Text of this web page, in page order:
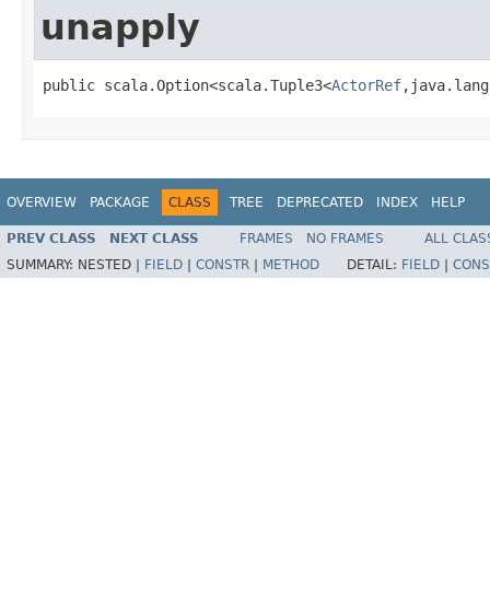
unapply
public scala.Option<scala.Tuple3<ActorRef
OVERVIEW PACKAGE CLASS TREE DEPRECATED INDEX HELP
PREV CLASS NEXT CLASS FRAMES NO FRAMES
ALL
SUMMARY: NESTED | FIELD CONSTR METHOD DETAIL: FIELD